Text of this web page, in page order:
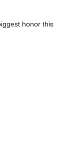
honor this